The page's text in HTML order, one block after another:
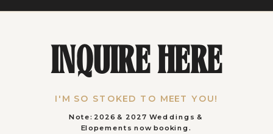
I'M SO STOKED TO MEET YOU!
Note: 2026 & 2027 Weddings &
Elopements now booking.
INQUIRE HERE